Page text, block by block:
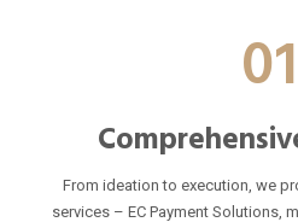
01
From ideation to execution, we
services – EC Payment Solutions,